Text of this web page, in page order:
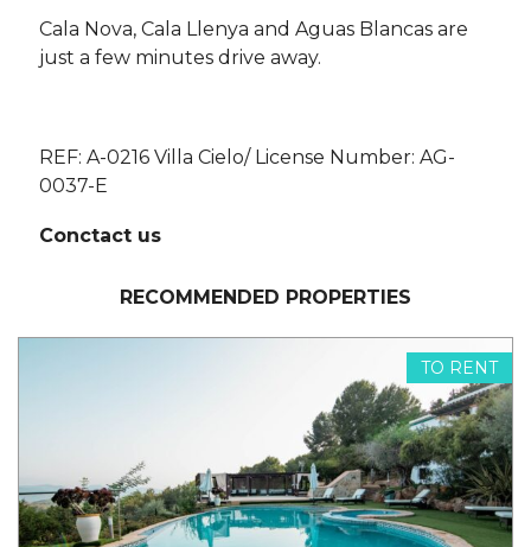
Cala Nova, Cala Llenya and Aguas Blancas are
just a few minutes drive away.
REF: A-0216 Villa Cielo/ License Number: AG-
0037-E
Conctact us
RECOMMENDED PROPERTIES
TO RENT